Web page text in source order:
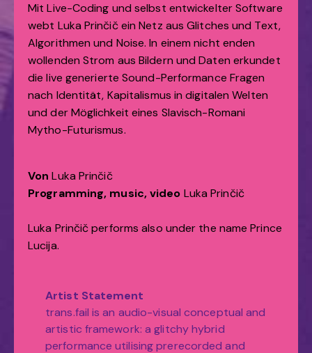
Mit Live-Coding und selbst entwickelter Software
webt Luka Prinčič ein Netz aus Glitches und Text,
Algorithmen und Noise. In einem nicht enden
wollenden Strom aus Bildern und Daten erkundet
die live generierte Sound-Performance Fragen
nach Identität, Kapitalismus in digitalen Welten
und der Möglichkeit eines Slavisch-Romani
Mytho-Futurismus.
Von Luka Prinčič
Programming, music, video Luka Prinčič
Luka Prinčič performs also under the name Prince
Lucija.
Artist Statement
trans.fail is an audio-visual conceptual and
artistic framework: a glitchy hybrid
performance utilising prerecorded and